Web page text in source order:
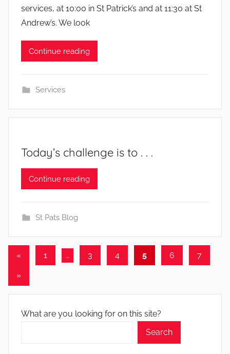
services, at 10:00 in St Patrick’s and at 11:30 at St
Andrew’s. We look
Continue reading
Services
Today’s challenge is to . . .
b
Continue reading
St Pats Blog
Posts
pagination
«Previous
1 … 3 4 5 6 7
Next
Posts
»
What are you looking for on this site?
Search